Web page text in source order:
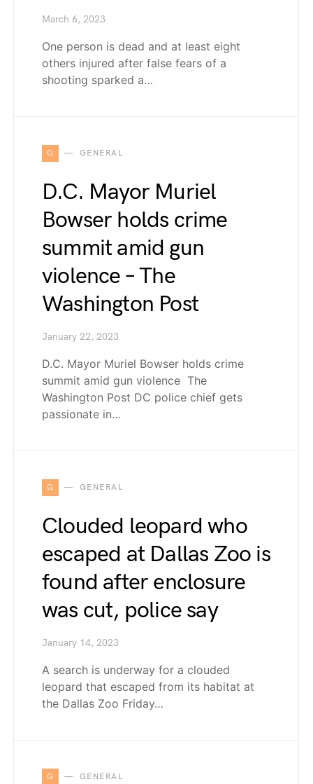
March 6, 2023
One person is dead and at least eight
others injured after false fears of a
shooting sparked a…
G GENERAL
D.C. Mayor Muriel
Bowser holds crime
summit amid gun
violence – The
Washington Post
January 22, 2023
D.C. Mayor Muriel Bowser holds crime
summit amid gun violence The
Washington Post DC police chief gets
passionate in…
G GENERAL
Clouded leopard who
escaped at Dallas Zoo is
found after enclosure
was cut, police say
January 14, 2023
A search is underway for a clouded
leopard that escaped from its habitat at
the Dallas Zoo Friday…
G GENERAL